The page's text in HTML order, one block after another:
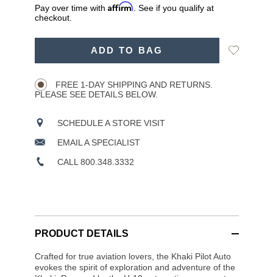
Pay over time with Affirm . See if you qualify at
checkout.
ADD TO BAG
Add
FREE 1-DAY SHIPPING AND RETURNS.
PLEASE SEE DETAILS BELOW.
SCHEDULE A STORE VISIT
EMAIL A SPECIALIST
CALL 800.348.3332
PRODUCT DETAILS
Crafted for true aviation lovers, the Khaki Pilot Auto
evokes the spirit of exploration and adventure of the